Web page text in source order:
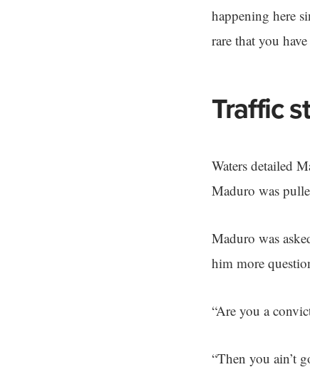
happening here
rare that you
Traffic
Waters detailed
Maduro was
Maduro was
him more
“Are you a
“Then you ain’t